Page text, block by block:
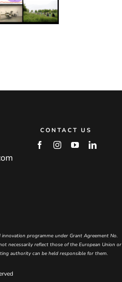
CONTACT US
programme under Grant Agreement No.
necessarily reflect those of the European Union or
authority can be held responsible for them.